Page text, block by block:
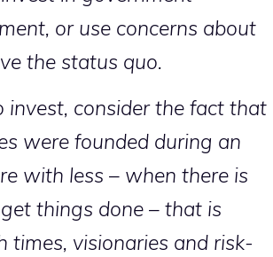
or use concerns about
the status quo.
consider the fact that
were founded during an
with less – when there is
things done – that is
times, visionaries and risk-